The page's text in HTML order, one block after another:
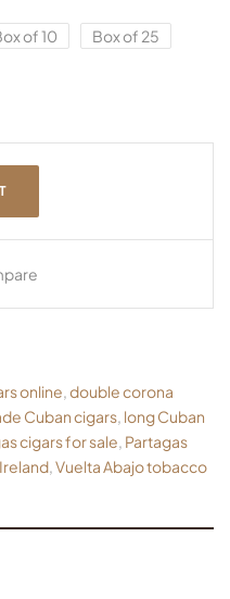
of 10
Box of 25
online,double corona
Cuban cigars, long Cuban
cigars for sale, Partagas
,Vuelta Abajo tobacco